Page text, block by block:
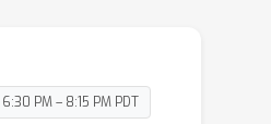
PM – 8:15 PM PDT